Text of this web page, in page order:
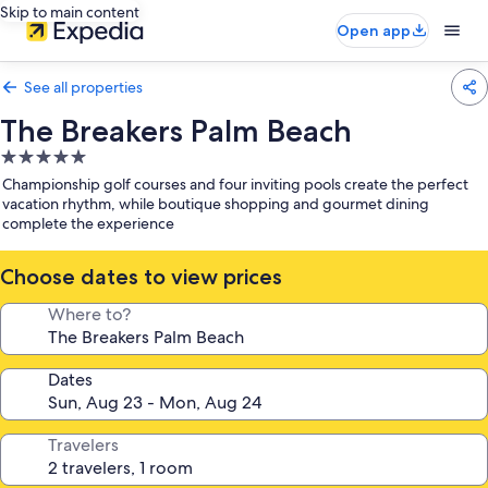
Skip to main content
Open app
See all properties
The Breakers Palm Beach
5.0
star
property
Championship golf courses and four inviting pools create the perfect
vacation rhythm, while boutique shopping and gourmet dining
complete the experience
Choose dates to view prices
Where to?
Dates
Travelers